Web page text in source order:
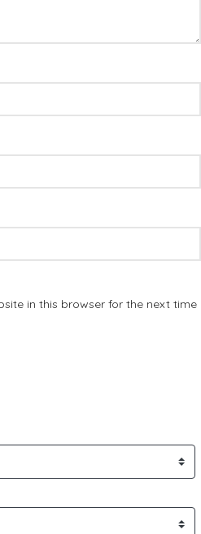
in this browser for the next time